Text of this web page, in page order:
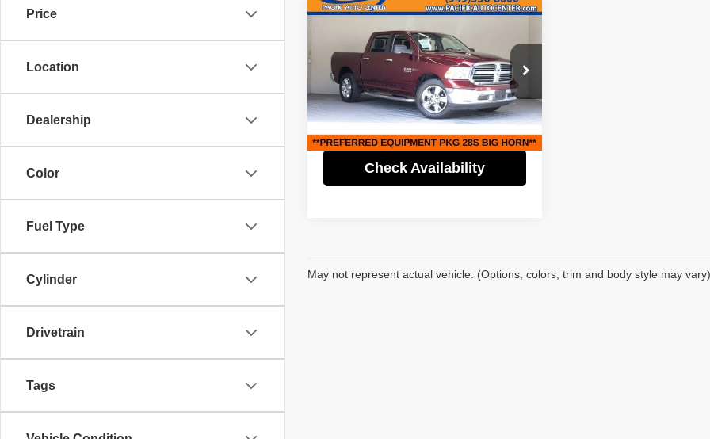
Price
Location
Dealership
Color
Fuel Type
Cylinder
Drivetrain
Tags
RAM 1500Big
Price Drop
Pacific Auto Center - Fontana Costa Mesa
VIN:1C6RR7LM7JS356088Stock:61522
Model:DS6H98
55,398 mi
SAVINGS BEST PRICE:
Less
Retail Price:
$28,995
Savings
$4,000
Internet Price
$24,995
Check Availability
Compare Vehicle
May not represent actual vehicle. (Options, colors, trim and body style may vary)